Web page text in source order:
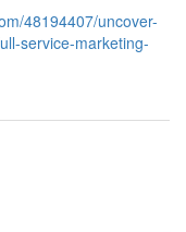
48194407/uncover-
service-marketing-